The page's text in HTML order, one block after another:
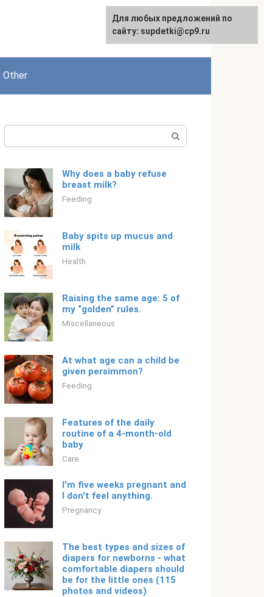
Русский
Other
Why does a baby refuse
breast milk?
Feeding
Baby spits up mucus and
milk
Health
Raising the same age: 5 of
my “golden” rules.
Miscellaneous
At what age can a child be
given persimmon?
Feeding
Features of the daily
routine of a 4-month-old
baby
Care
I'm five weeks pregnant and
I don't feel anything.
Pregnancy
The best types and sizes of
diapers for newborns - what
comfortable diapers should
be for the little ones (115
photos and videos)
Для любых предложений по
сайту: supdetki@cp9.ru